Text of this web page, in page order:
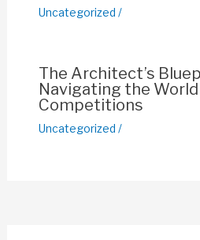
Uncategorized /
The Architect’s
Navigating the
Competitions
Uncategorized /